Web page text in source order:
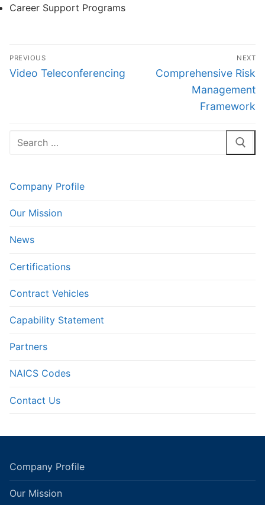
Career Support Programs
Post
navigation
PREVIOUS
Previous
Video Teleconferencing
NEXT
Next
Comprehensive Risk
Management
Framework
Search
Company Profile
Our Mission
News
Certifications
Contract Vehicles
Capability Statement
Partners
NAICS Codes
Contact Us
Company Profile
Our Mission